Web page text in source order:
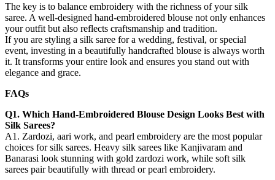
The key is to balance embroidery with the richness of your silk
saree. A well-designed hand-embroidered blouse not only enhances
your outfit but also reflects craftsmanship and tradition.
If you are styling a silk saree for a wedding, festival, or special
event, investing in a beautifully handcrafted blouse is always worth
it. It transforms your entire look and ensures you stand out with
elegance and grace.
FAQs
Q1. Which Hand-Embroidered Blouse Design Looks Best with
Silk Sarees?
A1. Zardozi, aari work, and pearl embroidery are the most popular
choices for silk sarees. Heavy silk sarees like Kanjivaram and
Banarasi look stunning with gold zardozi work, while soft silk
sarees pair beautifully with thread or pearl embroidery.